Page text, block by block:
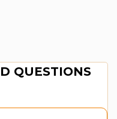
QUESTIONS